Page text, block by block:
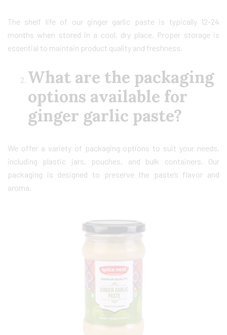
The shelf life of our ginger garlic paste is typically 12-24
months when stored in a cool, dry place. Proper storage is
essential to maintain product quality and freshness.
What are the packaging
options available for
ginger garlic paste?
We offer a variety of packaging options to suit your needs,
including plastic jars, pouches, and bulk containers. Our
packaging is designed to preserve the paste’s flavor and
aroma.